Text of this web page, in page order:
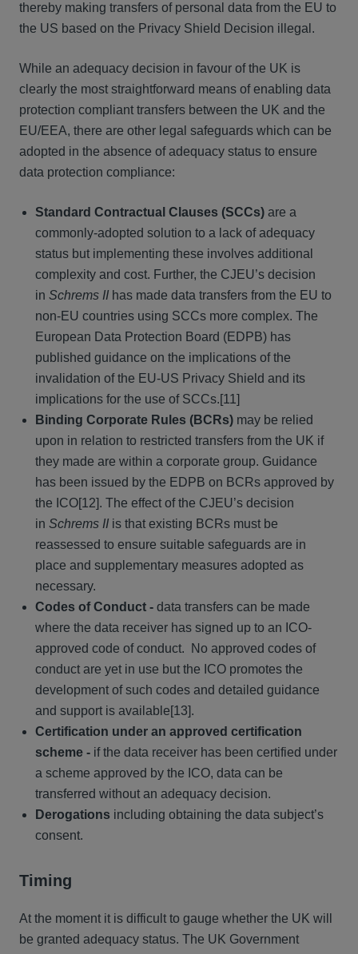
thereby making transfers of personal data from the EU to
the US based on the Privacy Shield Decision illegal.
While an adequacy decision in favour of the UK is
clearly the most straightforward means of enabling data
protection compliant transfers between the UK and the
EU/EEA, there are other legal safeguards which can be
adopted in the absence of adequacy status to ensure
data protection compliance:
Standard Contractual Clauses (SCCs) are a
commonly-adopted solution to a lack of adequacy
status but implementing these involves additional
complexity and cost. Further, the CJEU’s decision
in Schrems II has made data transfers from the EU to
non-EU countries using SCCs more complex. The
European Data Protection Board (EDPB) has
published guidance on the implications of the
invalidation of the EU-US Privacy Shield and its
implications for the use of SCCs.[11]
Binding Corporate Rules (BCRs) may be relied
upon in relation to restricted transfers from the UK if
they made are within a corporate group. Guidance
has been issued by the EDPB on BCRs approved by
the ICO[12]. The effect of the CJEU’s decision
in Schrems II is that existing BCRs must be
reassessed to ensure suitable safeguards are in
place and supplementary measures adopted as
necessary.
Codes of Conduct - data transfers can be made
where the data receiver has signed up to an ICO-
approved code of conduct. No approved codes of
conduct are yet in use but the ICO promotes the
development of such codes and detailed guidance
and support is available[13].
Certification under an approved certification
scheme - if the data receiver has been certified under
a scheme approved by the ICO, data can be
transferred without an adequacy decision.
Derogations including obtaining the data subject’s
consent.
Timing
At the moment it is difficult to gauge whether the UK will
be granted adequacy status. The UK Government